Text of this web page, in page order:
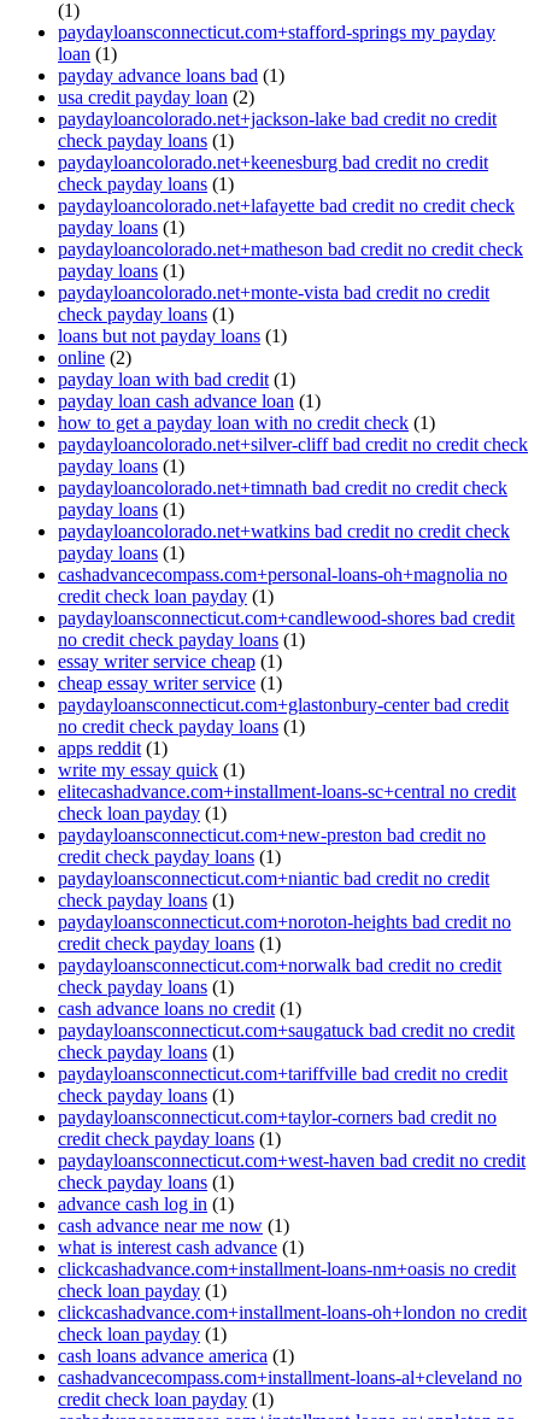
(1)
paydayloansconnecticut.com+stafford-springs my payday
loan (1)
payday advance loans bad (1)
usa credit payday loan (2)
paydayloancolorado.net+jackson-lake bad credit no credit
check payday loans (1)
paydayloancolorado.net+keenesburg bad credit no credit
check payday loans (1)
paydayloancolorado.net+lafayette bad credit no credit check
payday loans (1)
paydayloancolorado.net+matheson bad credit no credit check
payday loans (1)
paydayloancolorado.net+monte-vista bad credit no credit
check payday loans (1)
loans but not payday loans (1)
online (2)
payday loan with bad credit (1)
payday loan cash advance loan (1)
how to get a payday loan with no credit check (1)
paydayloancolorado.net+silver-cliff bad credit no credit check
payday loans (1)
paydayloancolorado.net+timnath bad credit no credit check
payday loans (1)
paydayloancolorado.net+watkins bad credit no credit check
payday loans (1)
cashadvancecompass.com+personal-loans-oh+magnolia no
credit check loan payday (1)
paydayloansconnecticut.com+candlewood-shores bad credit
no credit check payday loans (1)
essay writer service cheap (1)
cheap essay writer service (1)
paydayloansconnecticut.com+glastonbury-center bad credit
no credit check payday loans (1)
apps reddit (1)
write my essay quick (1)
elitecashadvance.com+installment-loans-sc+central no credit
check loan payday (1)
paydayloansconnecticut.com+new-preston bad credit no
credit check payday loans (1)
paydayloansconnecticut.com+niantic bad credit no credit
check payday loans (1)
paydayloansconnecticut.com+noroton-heights bad credit no
credit check payday loans (1)
paydayloansconnecticut.com+norwalk bad credit no credit
check payday loans (1)
cash advance loans no credit (1)
paydayloansconnecticut.com+saugatuck bad credit no credit
check payday loans (1)
paydayloansconnecticut.com+tariffville bad credit no credit
check payday loans (1)
paydayloansconnecticut.com+taylor-corners bad credit no
credit check payday loans (1)
paydayloansconnecticut.com+west-haven bad credit no credit
check payday loans (1)
advance cash log in (1)
cash advance near me now (1)
what is interest cash advance (1)
clickcashadvance.com+installment-loans-nm+oasis no credit
check loan payday (1)
clickcashadvance.com+installment-loans-oh+london no credit
check loan payday (1)
cash loans advance america (1)
cashadvancecompass.com+installment-loans-al+cleveland no
credit check loan payday (1)